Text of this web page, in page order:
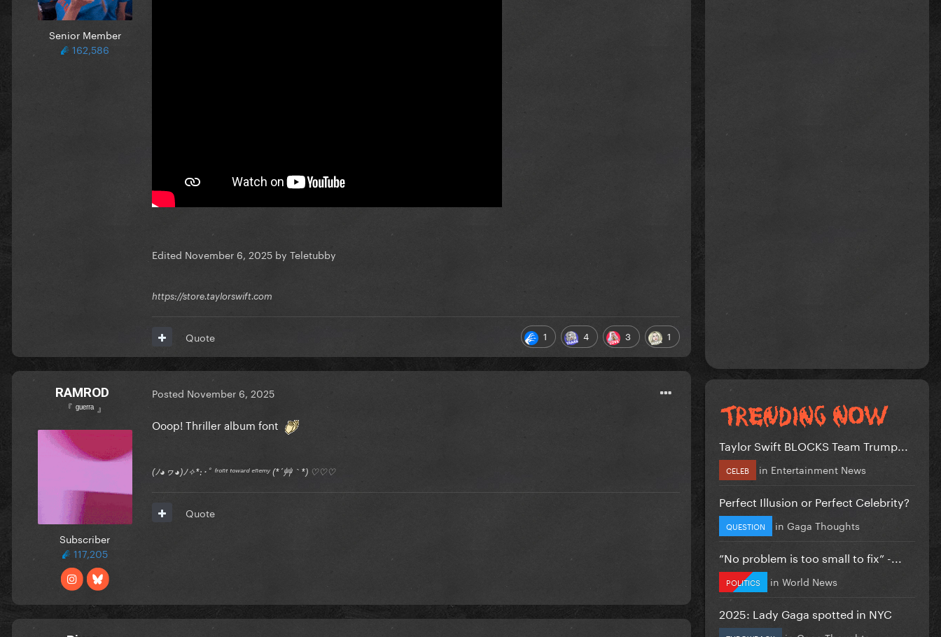
Senior Member
162,586
Edited November 6, 2025 by Teletubby
https://store.taylorswift.com
1 4 3 1
Quote
RAMROD
『 ᵍᵘᵉʳʳᵃ 』
Subscriber
117,205
Posted November 6, 2025
Ooop! Thriller album font
(ﾉ◕ヮ◕)ﾉ✧*:･ﾟ ᶠʳᵒⁿᵗ ᵗᵒʷᵃʳᵈ ᵉⁿᵉᵐʸ (*´艸｀*) ♡♡♡
Quote
Taylor Swift BLOCKS Team Trump...
CELEB in Entertainment News
Perfect Illusion or Perfect Celebrity?
QUESTION in Gaga Thoughts
”No problem is too small to fix” -...
POLITICS in World News
2025: Lady Gaga spotted in NYC